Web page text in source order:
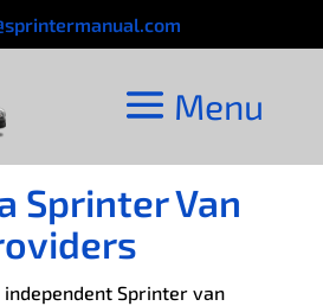
Sprinter Van
Sprinter van